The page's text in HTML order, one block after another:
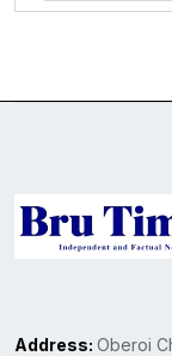
Address: Oberoi